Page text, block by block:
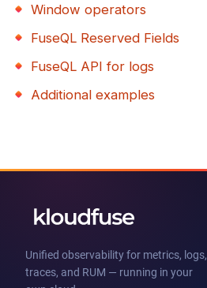
Window operators
FuseQL Reserved Fields
FuseQL API for logs
Additional examples
Unified observability for metrics, logs,
traces, and RUM — running in your